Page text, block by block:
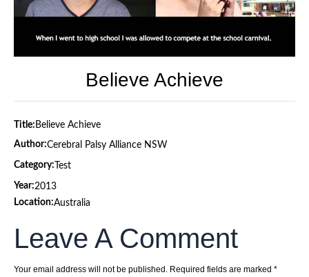
Believe Achieve
Title: Believe Achieve
Author:Cerebral Palsy Alliance NSW
Category: Test
Year:2013
Location:Australia
Leave A Comment
Your email address will not be published. Required fields are marked *